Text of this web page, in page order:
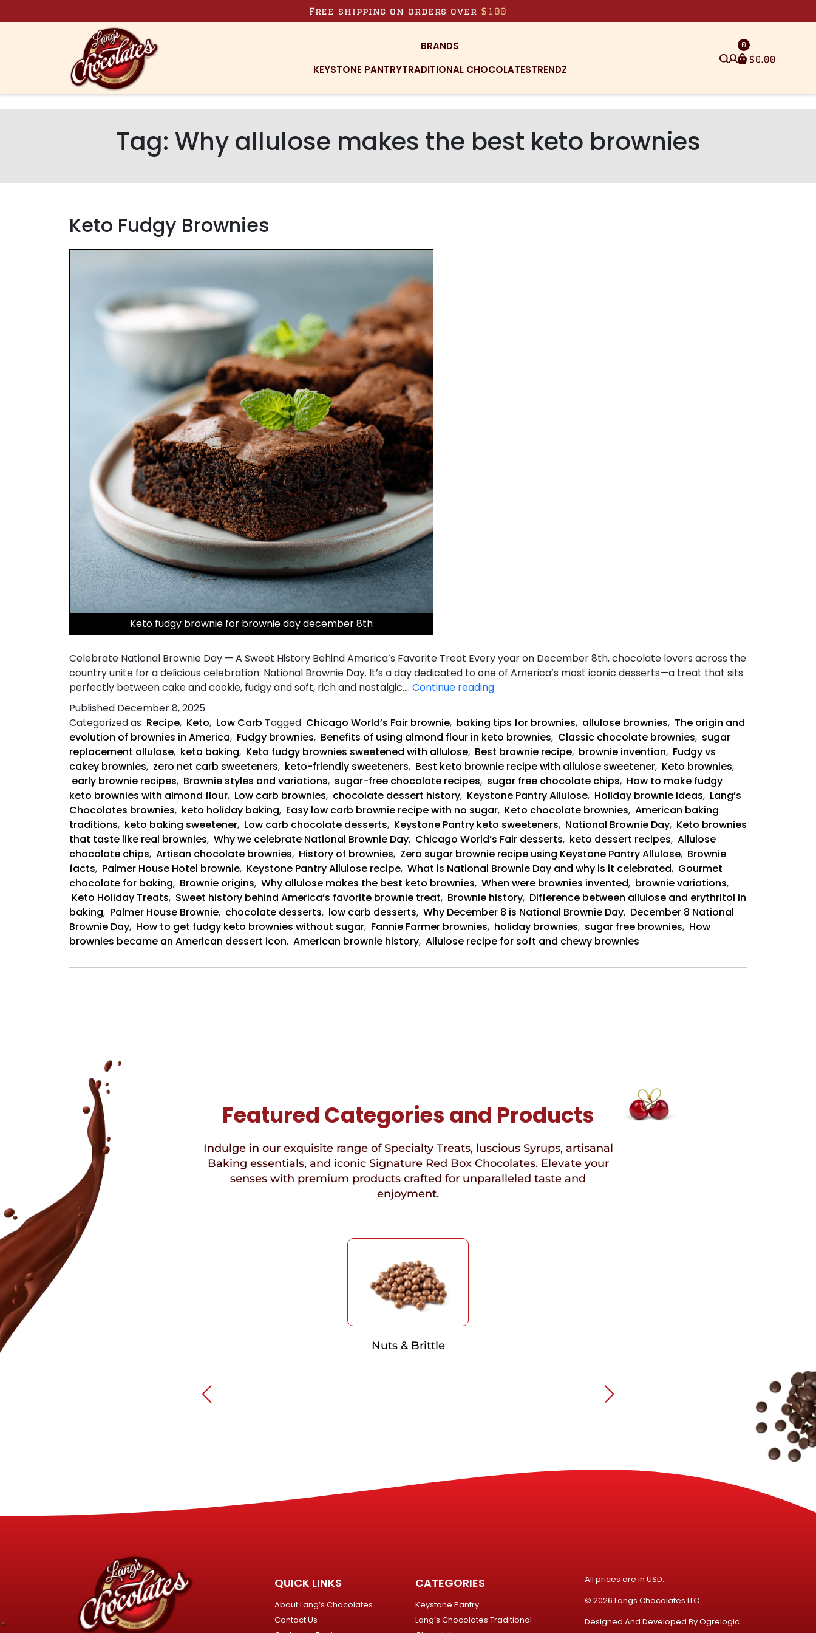
Free shipping on orders over $100
BRANDS
KEYSTONE PANTRYTRADITIONAL CHOCOLATESTRENDZ
$0.00
0
Tag: Why allulose makes the best keto brownies
Keto Fudgy Brownies
Keto fudgy brownie for brownie day december 8th
Celebrate National Brownie Day — A Sweet History Behind America’s Favorite Treat Every year on December 8th, chocolate lovers across the
country unite for a delicious celebration: National Brownie Day. It’s a day dedicated to one of America’s most iconic desserts—a treat that sits
perfectly between cake and cookie, fudgy and soft, rich and nostalgic.… Continue readingKeto
Brownies
Published December 8, 2025
Categorized as Recipe, Keto, Low Carb Tagged Chicago World’s Fair brownie, baking tips for brownies, allulose brownies, The origin and
evolution of brownies in America, Fudgy brownies, Benefits of using almond flour in keto brownies, Classic chocolate brownies, sugar
replacement allulose, keto baking, Keto fudgy brownies sweetened with allulose, Best brownie recipe, brownie invention, Fudgy vs
cakey brownies, zero net carb sweeteners, keto-friendly sweeteners, Best keto brownie recipe with allulose sweetener, Keto brownies,
early brownie recipes, Brownie styles and variations, sugar-free chocolate recipes, sugar free chocolate chips, How to make fudgy
keto brownies with almond flour, Low carb brownies, chocolate dessert history, Keystone Pantry Allulose, Holiday brownie ideas, Lang’s
Chocolates brownies, keto holiday baking, Easy low carb brownie recipe with no sugar, Keto chocolate brownies, American baking
traditions, keto baking sweetener, Low carb chocolate desserts, Keystone Pantry keto sweeteners, National Brownie Day, Keto brownies
that taste like real brownies, Why we celebrate National Brownie Day, Chicago World’s Fair desserts, keto dessert recipes, Allulose
chocolate chips, Artisan chocolate brownies, History of brownies, Zero sugar brownie recipe using Keystone Pantry Allulose, Brownie
facts, Palmer House Hotel brownie, Keystone Pantry Allulose recipe, What is National Brownie Day and why is it celebrated, Gourmet
chocolate for baking, Brownie origins, Why allulose makes the best keto brownies, When were brownies invented, brownie variations,
Keto Holiday Treats, Sweet history behind America’s favorite brownie treat, Brownie history, Difference between allulose and erythritol in
baking, Palmer House Brownie, chocolate desserts, low carb desserts, Why December 8 is National Brownie Day, December 8 National
Brownie Day, How to get fudgy keto brownies without sugar, Fannie Farmer brownies, holiday brownies, sugar free brownies, How
brownies became an American dessert icon, American brownie history, Allulose recipe for soft and chewy brownies
Featured Categories and Products
Indulge in our exquisite range of Specialty Treats, luscious Syrups, artisanal
Baking essentials, and iconic Signature Red Box Chocolates. Elevate your
senses with premium products crafted for unparalleled taste and
enjoyment.
Nuts & Brittle
QUICK LINKS
About Lang’s Chocolates
Contact Us
CATEGORIES
Keystone Pantry
Lang’s Chocolates Traditional
All prices are in USD.
© 2026 Langs Chocolates LLC.
Designed And Developed ByOgrelogic